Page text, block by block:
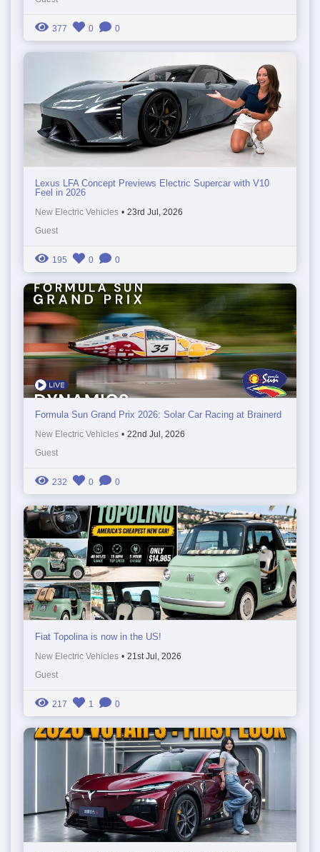
377 0 0
Lexus LFA Concept Previews Electric Supercar with V10
Feel in 2026
New Electric Vehicles • 23rd Jul, 2026
Guest
195 0 0
Formula Sun Grand Prix 2026: Solar Car Racing at Brainerd
New Electric Vehicles • 22nd Jul, 2026
Guest
232 0 0
Fiat Topolina is now in the US!
New Electric Vehicles • 21st Jul, 2026
Guest
217 1 0